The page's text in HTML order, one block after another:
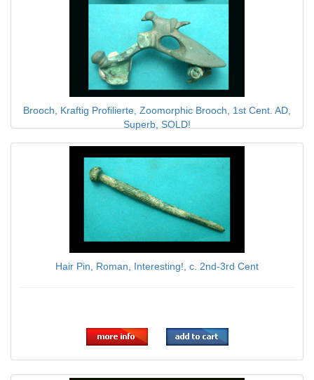
Brooch, Kraftig Profilierte, Zoomorphic Brooch, 1st Cent. AD,
Superb, SOLD!
$100.00
Hair Pin, Roman, Interesting!, c. 2nd-3rd Cent